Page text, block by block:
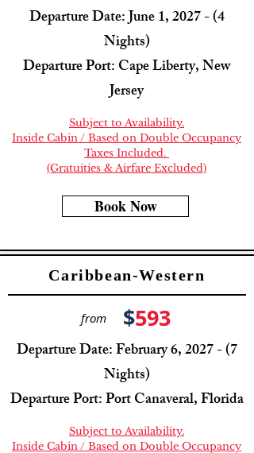
Departure Date: June 1, 2027 - (4
Nights)
Departure Port: Cape Liberty, New
Jersey
Subject to Availability.
Inside Cabin / Based on Double Occupancy
Taxes Included.
(Gratuities & Airfare Excluded)
Book Now
Caribbean-Western
from$593
Departure Date: February 6, 2027 - (7
Nights)
Departure Port: Port Canaveral, Florida
Subject to Availability.
Inside Cabin / Based on Double Occupancy